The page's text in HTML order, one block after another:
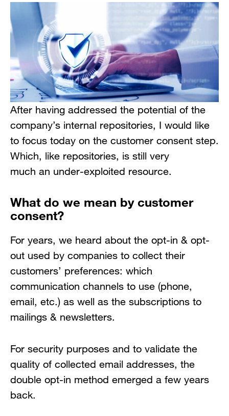
After having addressed the potential of the
company’s internal repositories, I would like
to focus today on the customer consent step.
Which, like repositories, is still very
much an under-exploited resource.
What do we mean by customer
consent?
For years, we heard about the opt-in & opt-
out used by companies to collect their
customers’ preferences: which
communication channels to use (phone,
email, etc.) as well as the subscriptions to
mailings & newsletters.
For security purposes and to validate the
quality of collected email addresses, the
double opt-in method emerged a few years
back.